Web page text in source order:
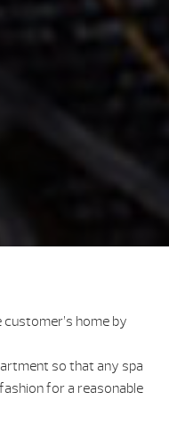
home by
so that any spa
for a reasonable